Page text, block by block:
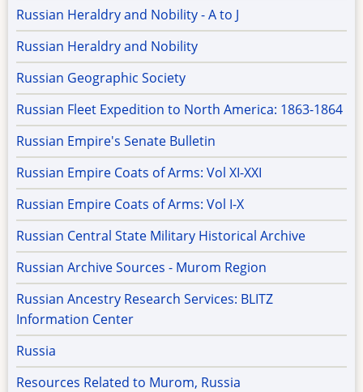
Russian Heraldry and Nobility - A to J
Russian Heraldry and Nobility
Russian Geographic Society
Russian Fleet Expedition to North America: 1863-1864
Russian Empire's Senate Bulletin
Russian Empire Coats of Arms: Vol XI-XXI
Russian Empire Coats of Arms: Vol I-X
Russian Central State Military Historical Archive
Russian Archive Sources - Murom Region
Russian Ancestry Research Services: BLITZ
Information Center
Russia
Resources Related to Murom, Russia